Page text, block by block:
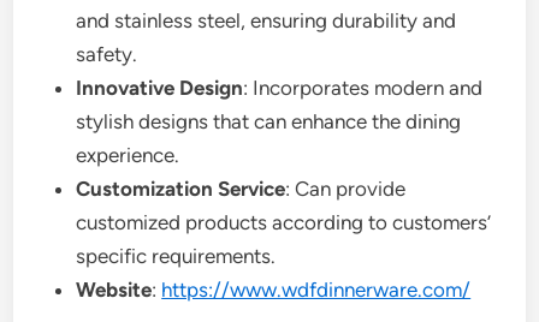
and stainless steel, ensuring durability and
safety.
Innovative Design: Incorporates modern and
stylish designs that can enhance the dining
experience.
Customization Service: Can provide
customized products according to customers’
specific requirements.
Website: https://www.wdfdinnerware.com/